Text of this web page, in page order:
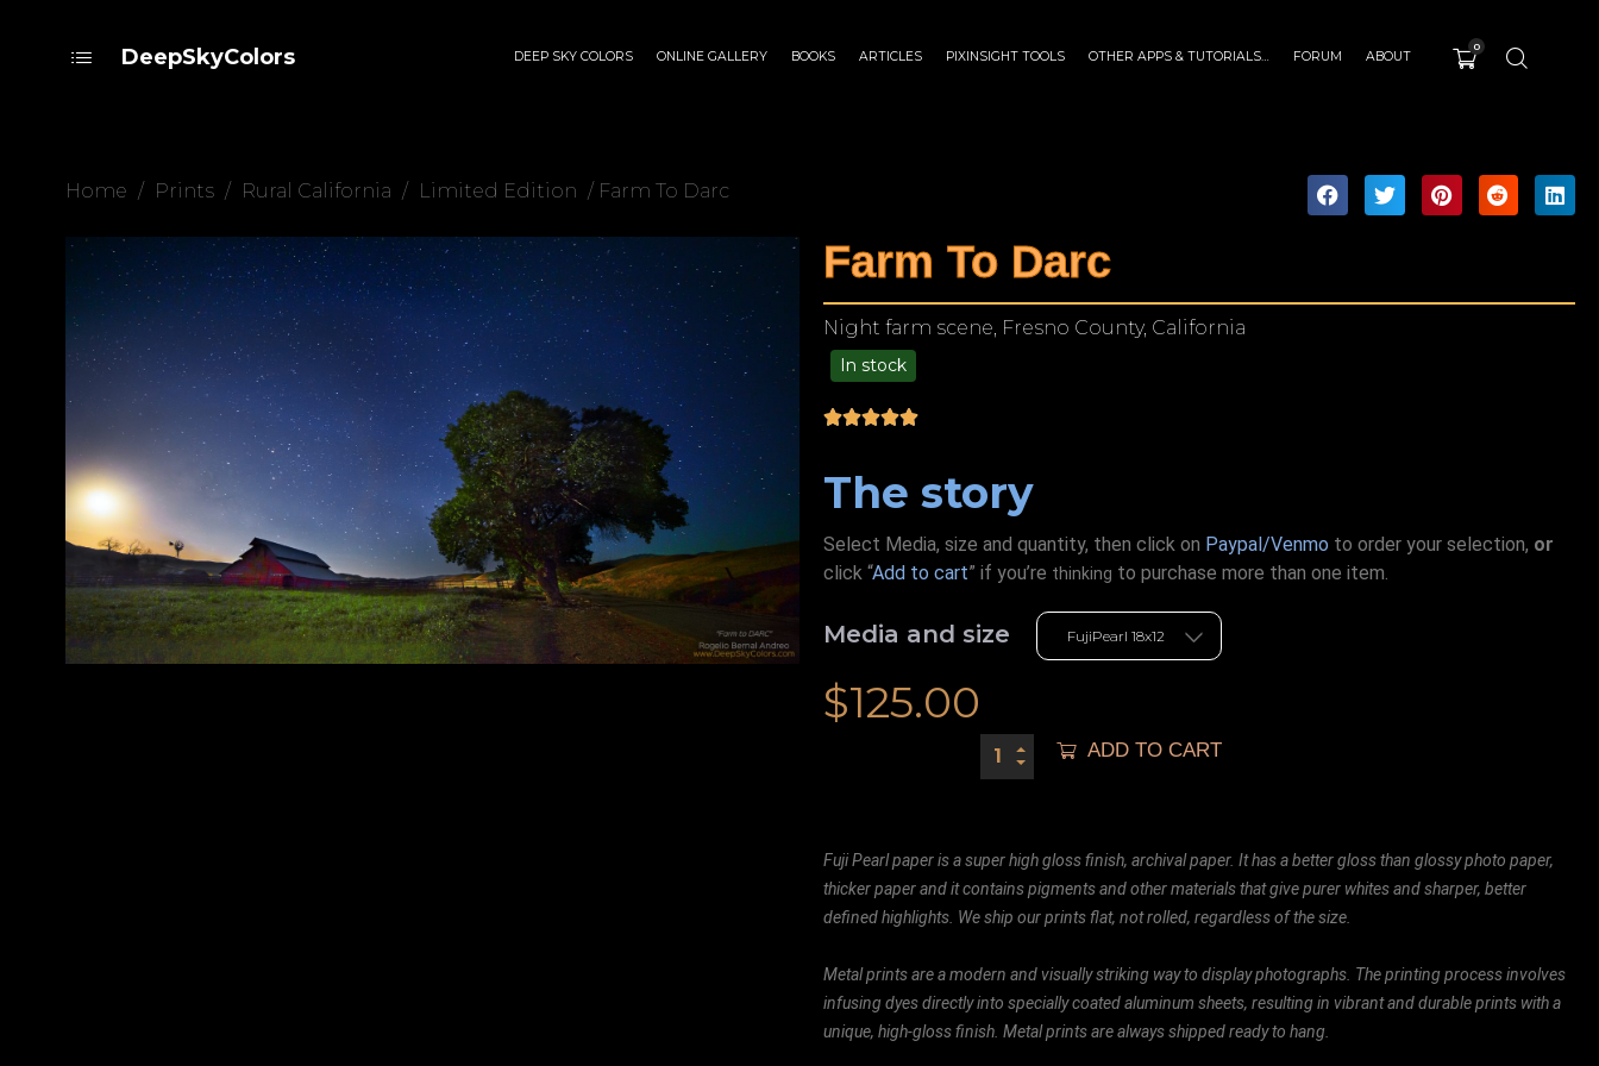
DeepSkyColors DEEP SKY COLORS ONLINE GALLERY BOOKS ARTICLES PIXINSIGHT TOOLS OTHER APPS & TUTORIALS… FORUM ABOUT
0
Home / Prints / Rural California / Limited Edition / Farm To Darc
Farm To Darc
Night farm scene, Fresno County, California
In stock
The story
Select Media, size and quantity, then click on Paypal/Venmo to order your selection, or
click “Add to cart” if you’re thinking to purchase more than one item.
Media and size
$125.00
ADD TO CART
Fuji Pearl paper is a super high gloss finish, archival paper. It has a better gloss than glossy photo paper,
thicker paper and it contains pigments and other materials that give purer whites and sharper, better
defined highlights. We ship our prints flat, not rolled, regardless of the size.
Metal prints are a modern and visually striking way to display photographs. The printing process involves
infusing dyes directly into specially coated aluminum sheets, resulting in vibrant and durable prints with a
unique, high-gloss finish. Metal prints are always shipped ready to hang.